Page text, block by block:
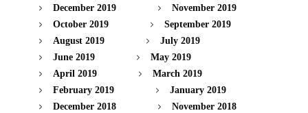
December 2019
November 2019
October 2019
September 2019
August 2019
July 2019
June 2019
May 2019
April 2019
March 2019
February 2019
January 2019
December 2018
November 2018